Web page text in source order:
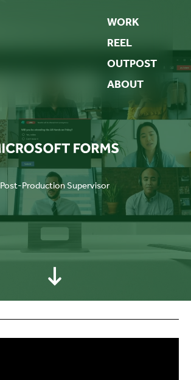
WORK
REEL
OUTPOST
ABOUT
Post-Production Supervisor